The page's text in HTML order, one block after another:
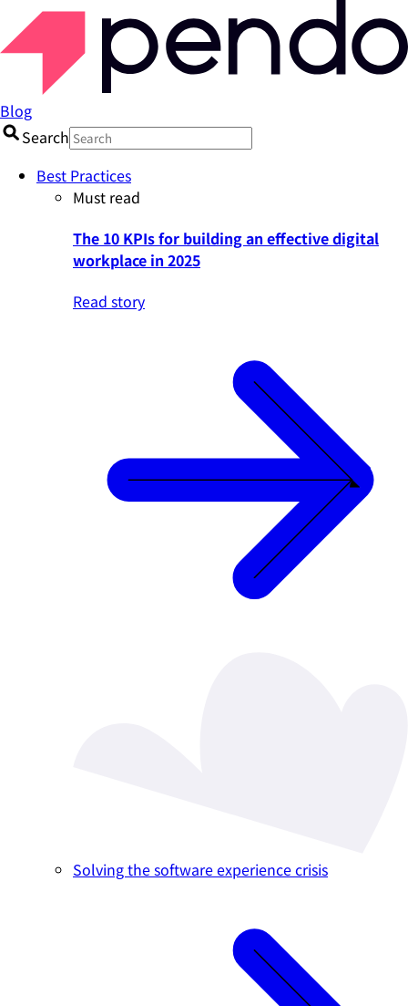
Blog
Search
Best Practices
Must read
The 10 KPIs for building an effective digital
workplace in 2025
Read story
Solving the software experience crisis